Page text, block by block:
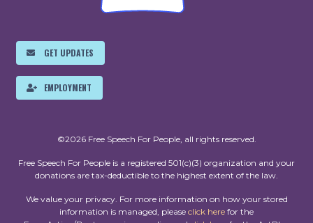
GET UPDATES
EMPLOYMENT
©2026 Free Speech For People, all rights reserved.
Free Speech For People is a registered 501(c)(3) organization and your
donations are tax-deductible to the highest extent of the law.
We value your privacy. For more information on how your stored
information is managed, please click here for the